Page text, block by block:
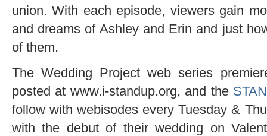
union. With each episode, viewers gain
and dreams of Ashley and Erin and just
of them.
The Wedding Project web series
posted at www.i-standup.org, and the
follow with webisodes every Tuesday &
with the debut of their wedding on